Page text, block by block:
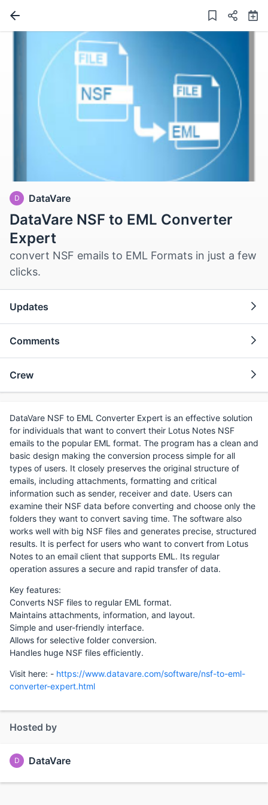
D DataVare
DataVare NSF to EML Converter
Expert
convert NSF emails to EML Formats in just a few
clicks.
Updates
Comments
Crew
DataVare NSF to EML Converter Expert is an effective solution
for individuals that want to convert their Lotus Notes NSF
emails to the popular EML format. The program has a clean and
basic design making the conversion process simple for all
types of users. It closely preserves the original structure of
emails, including attachments, formatting and critical
information such as sender, receiver and date. Users can
examine their NSF data before converting and choose only the
folders they want to convert saving time. The software also
works well with big NSF files and generates precise, structured
results. It is perfect for users who want to convert from Lotus
Notes to an email client that supports EML. Its regular
operation assures a secure and rapid transfer of data.
Key features:
Converts NSF files to regular EML format.
Maintains attachments, information, and layout.
Simple and user-friendly interface.
Allows for selective folder conversion.
Handles huge NSF files efficiently.
Visit here: - https://www.datavare.com/software/nsf-to-eml-
converter-expert.html
Hosted by
D DataVare